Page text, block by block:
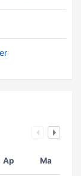
Ap Ma